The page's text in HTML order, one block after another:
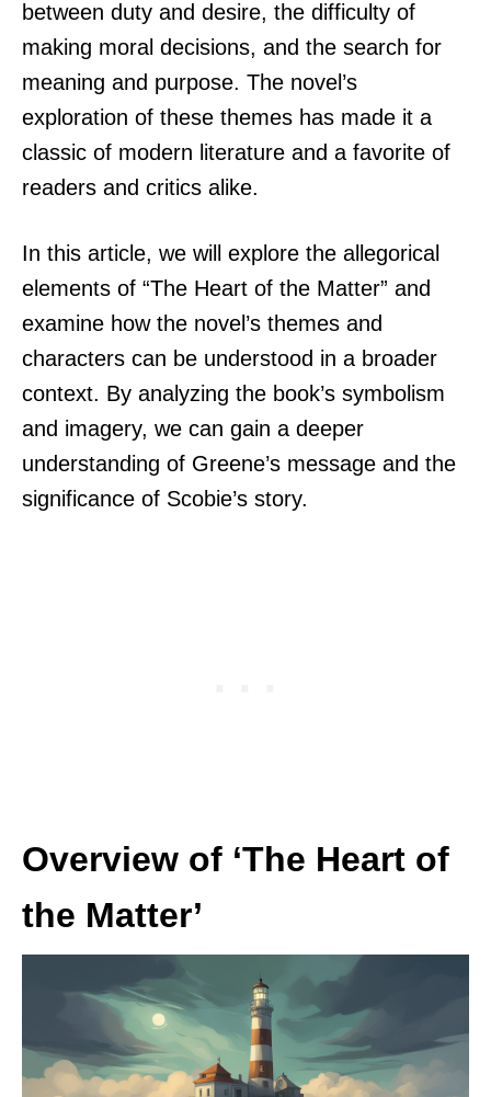
between duty and desire, the difficulty of
making moral decisions, and the search for
meaning and purpose. The novel’s
exploration of these themes has made it a
classic of modern literature and a favorite of
readers and critics alike.
In this article, we will explore the allegorical
elements of “The Heart of the Matter” and
examine how the novel’s themes and
characters can be understood in a broader
context. By analyzing the book’s symbolism
and imagery, we can gain a deeper
understanding of Greene’s message and the
significance of Scobie’s story.
Overview of ‘The Heart of
the Matter’